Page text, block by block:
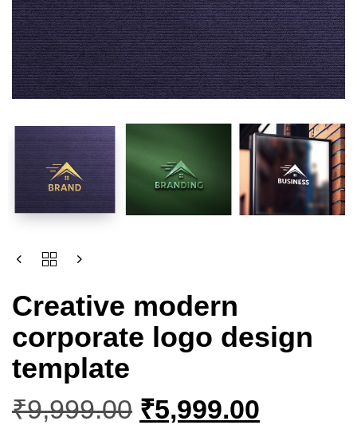
Creative modern
corporate logo design
template
₹9,999.00 ₹5,999.00